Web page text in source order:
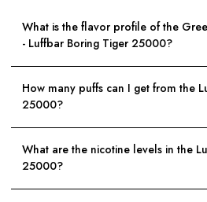
What is the flavor profile of the
- Luffbar Boring Tiger 25000?
How many puffs can I get from the
25000?
What are the nicotine levels in the
25000?